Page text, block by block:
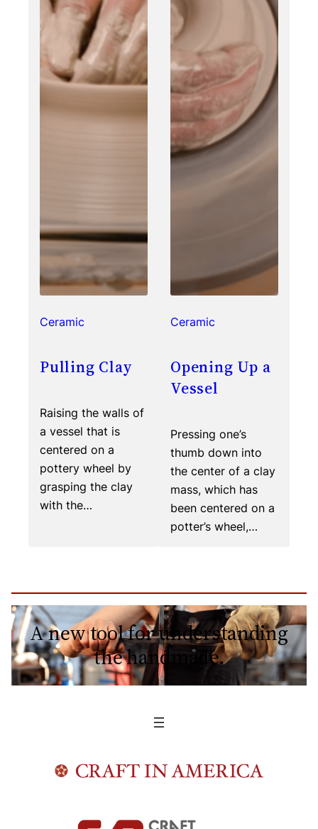
Ceramic
Pulling Clay
Raising the walls of
a vessel that is
centered on a
pottery wheel by
grasping the clay
with the…
Ceramic
Opening Up a
Vessel
Pressing one’s
thumb down into
the center of a clay
mass, which has
been centered on a
potter’s wheel,…
A new tool for understanding
the handmade.